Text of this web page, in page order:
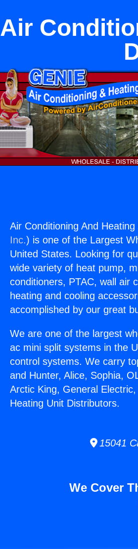
Air
Air Conditioning And
Inc.) is one of the Largest
United States. Looking for
wide variety of heat pump,
conditioners, PTAC, wall air
heating and cooling
accomplished by our great
We are one of the largest
ac mini split systems in the
control systems. We carry
and Hunter, Alice, Sophia,
Arctic King, General
Heating Unit Distributors.
15041
We Cover